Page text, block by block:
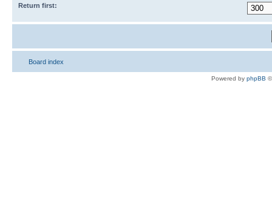
Return first:
Board index
Powered by phpBB